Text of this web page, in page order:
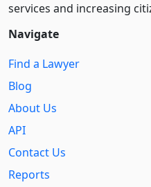
services and increasing
Navigate
Find a Lawyer
Blog
About Us
API
Contact Us
Reports